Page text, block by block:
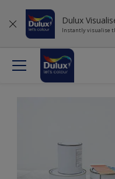
Dulux
Instantly visualise